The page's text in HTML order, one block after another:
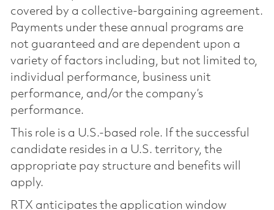
covered by a collective-bargaining agreement.
Payments under these annual programs are
not guaranteed and are dependent upon a
variety of factors including, but not limited to,
individual performance, business unit
performance, and/or the company’s
performance.
This role is a U.S.-based role. If the successful
candidate resides in a U.S. territory, the
appropriate pay structure and benefits will
apply.
RTX anticipates the application window